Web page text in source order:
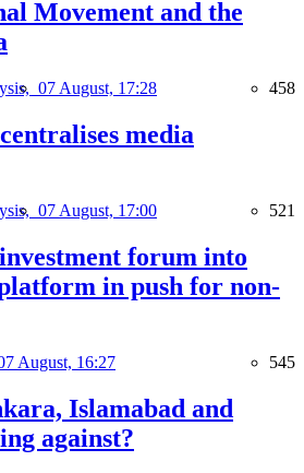
Movement and the
07 August, 17:28 458
media
07 August, 17:00 521
forum into
in push for non-
August, 16:27 545
Islamabad and
against?